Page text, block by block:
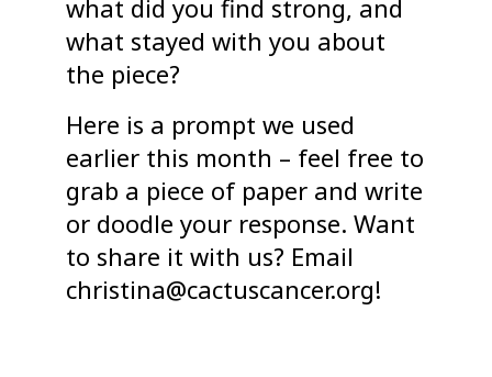
what did you find strong, and
what stayed with you about
the piece?
Here is a prompt we used
earlier this month – feel free to
grab a piece of paper and write
or doodle your response. Want
to share it with us? Email
christina@cactuscancer.org!